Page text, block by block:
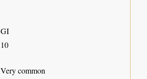
GI
10
Very common